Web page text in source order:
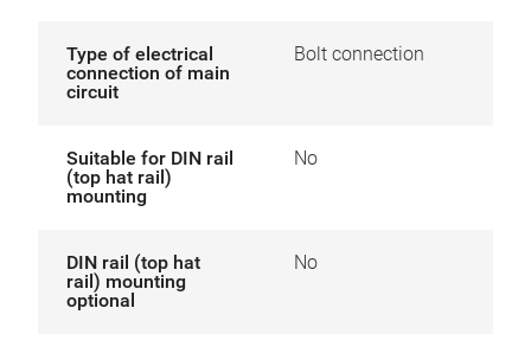
Type of electrical
connection of main
circuit
Bolt connection
Suitable for DIN rail
(top hat rail)
mounting
No
DIN rail (top hat
rail) mounting
optional
No